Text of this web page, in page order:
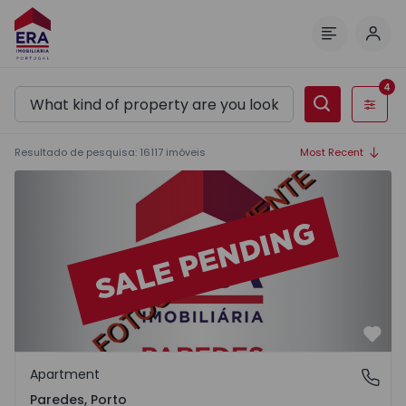
Filters
4
Resultado de pesquisa: 16117 imóveis Most Recent
Apartment T2 Paredes - 1575992 - 1
Paredes, Porto
Apartment
Paredes, Porto